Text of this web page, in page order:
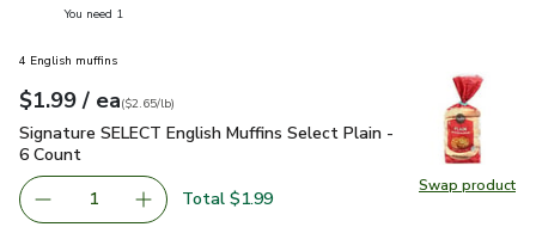
You need 1
Swap product
Swap
4 English muffins
Your price$1.99
$1.99 / eaeach
$2.65perpound
($2.65/lb)
Signature SELECT English Muffins Select Plain - 6 Count
Signature SELECT English Muffins Select Plain -
6 Count
Remove Signature SELECT English Muffins Select Plain -
1 Add one, Signature SELECT English Muffins
Total $1.99